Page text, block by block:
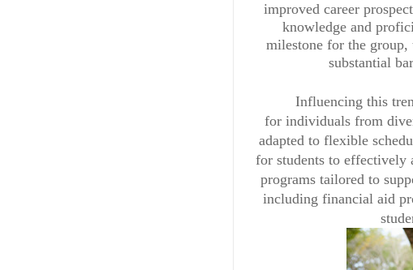
improved career
knowledge and
milestone for the group,
substantial
Influencing this
for individuals from
adapted to flexible
for students to effectively
programs tailored to
including financial aid